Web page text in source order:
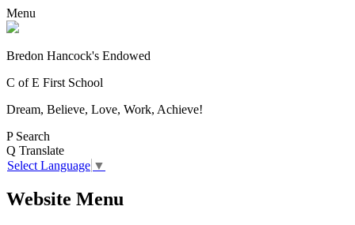
Menu
Bredon Hancock's Endowed
C of E First School
Dream, Believe, Love, Work, Achieve!
P Search
Q Translate
Select Language ▼
Website Menu